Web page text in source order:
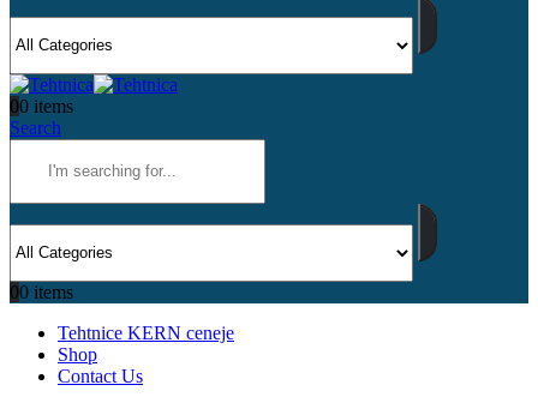
00 items
Search
00 items
Tehtnice KERN ceneje
Shop
Contact Us